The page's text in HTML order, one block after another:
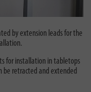
by extension leads for the
for installation in tabletops
be retracted and extended